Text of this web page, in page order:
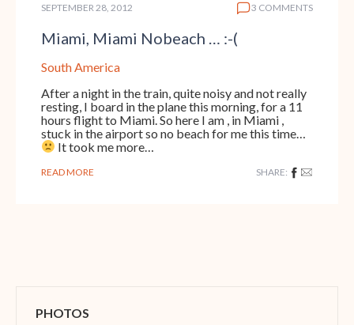
SEPTEMBER 28, 2012 3 COMMENTS
Miami, Miami Nobeach … :-(
South America
After a night in the train, quite noisy and not really
resting, I board in the plane this morning, for a 11
hours flight to Miami. So here I am , in Miami ,
stuck in the airport so no beach for me this time…
It took me more…
READ MORE SHARE:
PHOTOS